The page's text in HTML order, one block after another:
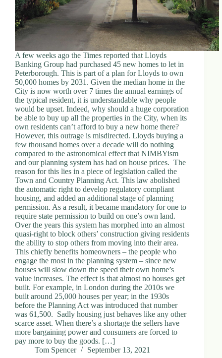
A few weeks ago the Times reported that Lloyds
Banking Group had purchased 45 new homes to let in
Peterborough. This is part of a plan for Lloyds to own
50,000 homes by 2031. Given the median home in the
City is now worth over 7 times the annual earnings of
the typical resident, it is understandable why people
would be upset. Indeed, why should a huge corporation
be able to buy up all the properties in the City, when its
own residents can’t afford to buy a new home there?
However, this outrage is misdirected. Lloyds buying a
few thousand homes over a decade will do nothing
compared to the astronomical effect that NIMBYism
and our planning system has had on house prices. The
reason for this lies in a piece of legislation called the
Town and Country Planning Act. This law abolished
the automatic right to develop regulatory compliant
housing, and added an additional stage of planning
permission. As a result, it became mandatory for one to
require state permission to build on one’s own land.
Over the years this system has morphed into an almost
quasi-right to block others’ construction giving residents
the ability to stop others from moving into their area.
This chiefly benefits homeowners – the people who
engage the most in the planning system – since new
houses will slow down the speed their own home’s
value increases. The effect is that almost no houses get
built. For example, in London during the 2010s we
built around 25,000 houses per year; in the 1930s
before the Planning Act was introduced that number
was 61,500. Sadly housing just behaves like any other
scarce asset. When there’s a shortage the sellers have
more bargaining power and consumers are forced to
pay more to buy the goods. […]
Tom Spencer
September 13, 2021